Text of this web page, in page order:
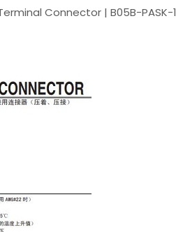
Connector | B05B-PASK-1